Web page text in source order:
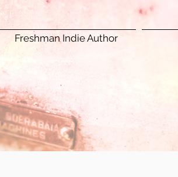
Freshman Indie Author